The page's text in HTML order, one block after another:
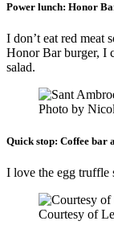
Power lunch: Honor
I don’t eat red meat
Honor Bar burger, I
salad.
Photo by
Quick stop: Coffee bar
I love the egg truffle
Courtesy of